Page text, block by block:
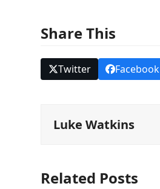
Share This
Twitter Facebook
Luke Watkins
Related Posts